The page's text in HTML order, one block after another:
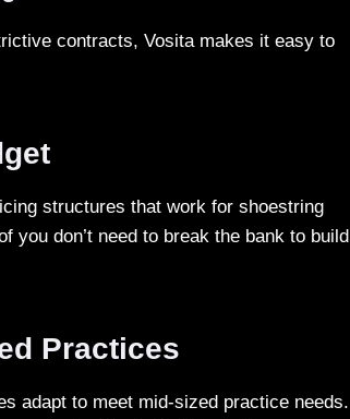
contracts, Vosita makes it easy to
structures that work for shoestring
you don’t need to break the bank to build
Practices
adapt to meet mid-sized practice needs.